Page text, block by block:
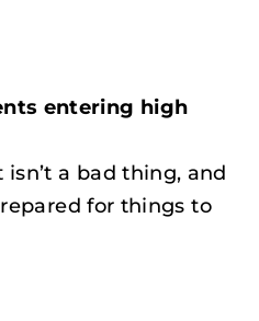
entering high
a bad thing, and
for things to